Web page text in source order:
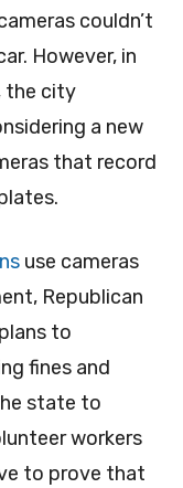
couldn’t
However, in
the city
a new
that record
use cameras
Republican
to
fines and
state to
workers
to prove that